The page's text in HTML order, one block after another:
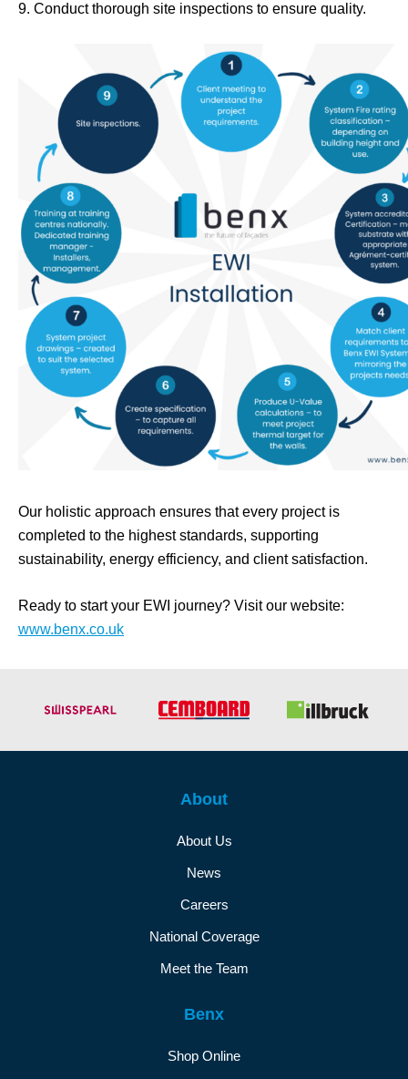
Conduct thorough site inspections to ensure quality.
Our holistic approach ensures that every project is
completed to the highest standards, supporting
sustainability, energy efficiency, and client satisfaction.
Ready to start your EWI journey? Visit our website:
www.benx.co.uk
About
About Us
News
Careers
National Coverage
Meet the Team
Benx
Shop Online